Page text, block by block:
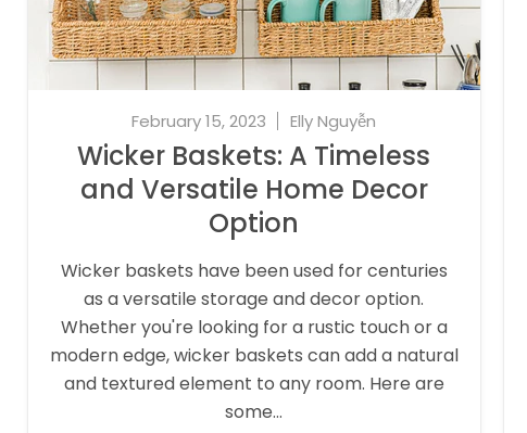
February 15, 2023 Elly Nguyễn
Wicker Baskets: A Timeless
and Versatile Home Decor
Option
Wicker baskets have been used for centuries
as a versatile storage and decor option.
Whether you're looking for a rustic touch or a
modern edge, wicker baskets can add a natural
and textured element to any room. Here are
some...